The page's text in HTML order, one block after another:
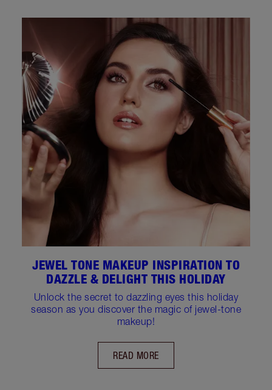
JEWEL TONE MAKEUP INSPIRATION TO
DAZZLE & DELIGHT THIS HOLIDAY
Unlock the secret to dazzling eyes this holiday
season as you discover the magic of jewel-tone
makeup!
READ MORE